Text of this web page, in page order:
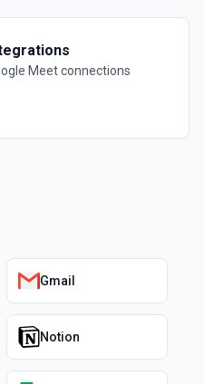
Meetconnections
Gmail
Notion